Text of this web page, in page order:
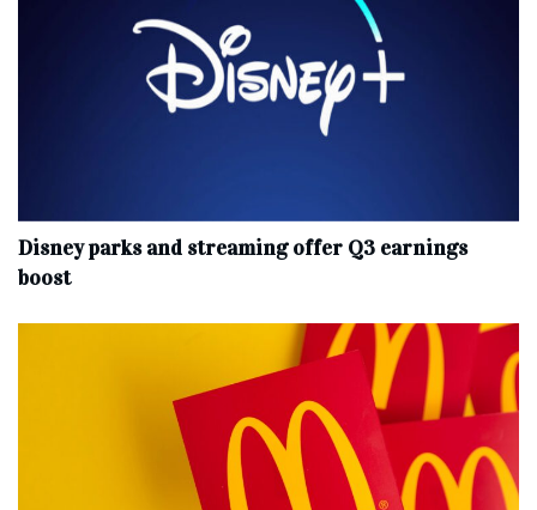
Disney parks and streaming offer Q3 earnings
boost